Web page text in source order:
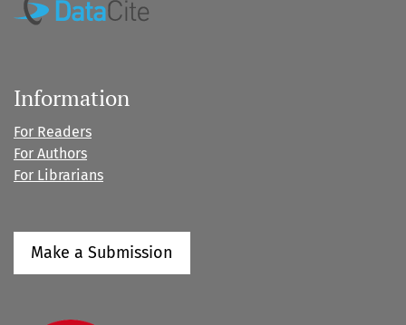
Information
For Readers
For Authors
For Librarians
Make a Submission